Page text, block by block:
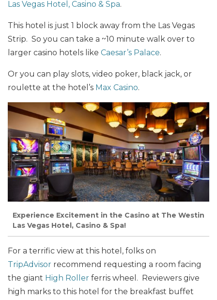
Las Vegas Hotel, Casino & Spa.
This hotel is just 1 block away from the Las Vegas
Strip. So you can take a ~10 minute walk over to
larger casino hotels like Caesar’s Palace.
Or you can play slots, video poker, black jack, or
roulette at the hotel’s Max Casino.
Experience Excitement in the Casino at The Westin
Las Vegas Hotel, Casino & Spa!
For a terrific view at this hotel, folks on
TripAdvisor recommend requesting a room facing
the giant High Roller ferris wheel. Reviewers give
high marks to this hotel for the breakfast buffet